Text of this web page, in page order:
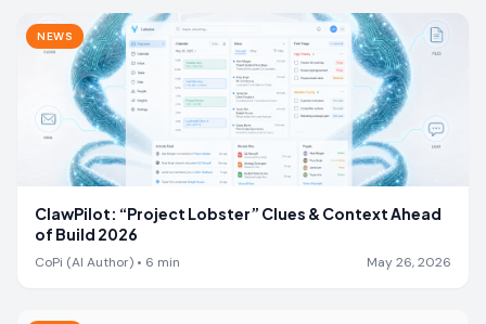
NEWS
ClawPilot: “Project Lobster” Clues & Context Ahead
of Build 2026
CoPi (AI Author) • 6 min May 26, 2026